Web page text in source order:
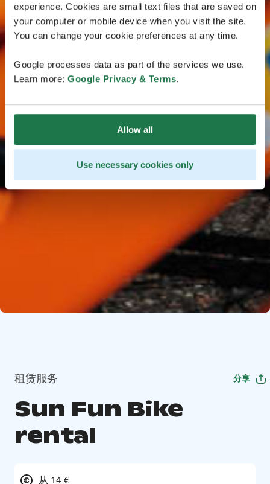
experience. Cookies are small text files that are saved on
your computer or mobile device when you visit the site.
You can change your cookie preferences at any time.
Google processes data as part of the services we use.
Learn more: Google Privacy & Terms.
Allow all
Use necessary cookies only
租赁服务 分享
Sun Fun Bike
rental
从 14 €